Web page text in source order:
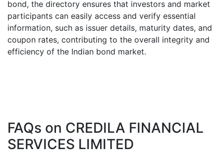
bond, the directory ensures that investors and market
participants can easily access and verify essential
information, such as issuer details, maturity dates, and
coupon rates, contributing to the overall integrity and
efficiency of the Indian bond market.
FAQs on CREDILA FINANCIAL
SERVICES LIMITED